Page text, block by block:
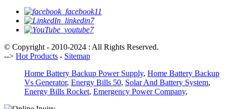
© Copyright - 2010-2024 : All Rights Reserved.
--> Hot Products - Sitemap
Home Battery Backup Power Supply, Home Battery Backup
Vs Generator, Energy Bills 50, Solar And Battery System,
Energy Bills Rocket, Emergency Power Company,